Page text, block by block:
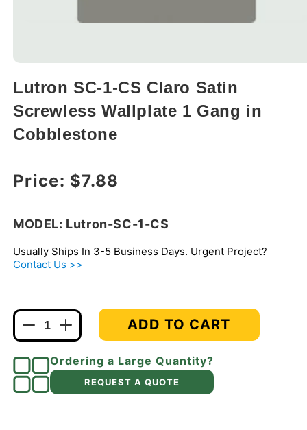
modal
Lutron SC-1-CS Claro Satin
Screwless Wallplate 1 Gang in
Cobblestone
Regular price
Price: $7.88
MODEL: Lutron-SC-1-CS
Usually Ships In 3-5 Business Days. Urgent Project?
Contact Us >>
Increase
quantity
for
Lutron
SC-
Decrease
quantity
for
Lutron
SC-
ADD TO CART
Ordering a Large Quantity?
REQUEST A QUOTE